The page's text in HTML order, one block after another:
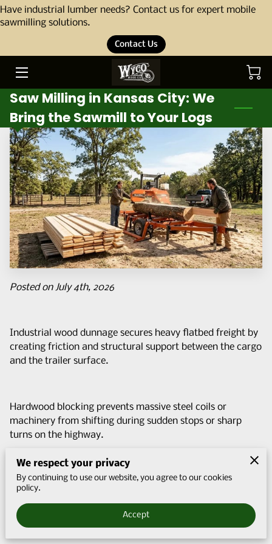
Have industrial lumber needs? Contact us for expert mobile
sawmilling solutions.
Contact Us
ABOUT
OUR STORY
THE TEAM
SERVICES
PORTFOLIO
BLOG
PRODUCTS
Saw Milling in Kansas City: We
Bring the Sawmill to Your Logs
Posted on July 4th, 2026
Industrial wood dunnage secures heavy flatbed freight by
creating friction and structural support between the cargo
and the trailer surface.
Hardwood blocking prevents massive steel coils or
machinery from shifting during sudden stops or sharp
turns on the highway.
Our team examines how specific wood configurations
keep your shipments stable and compliant with
transportation safety standards.
We respect your privacy
By continuing to use our website, you agree to our cookies
policy.
Accept